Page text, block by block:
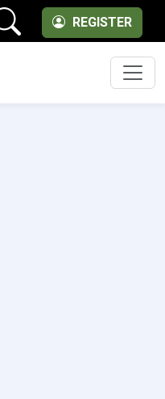
REGISTER